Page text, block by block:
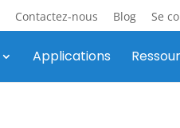
Contactez-nous Blog Se
Applications